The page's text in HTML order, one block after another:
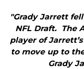
"Grady Jarrett
NFL Draft. The
player of
to move up to
Grady